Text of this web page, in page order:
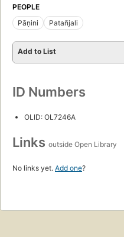
PEOPLE
Pāṇini
Patañjali
Add to List
ID Numbers
OLID: OL7246A
Links outside Open Library
No links yet. Add one?